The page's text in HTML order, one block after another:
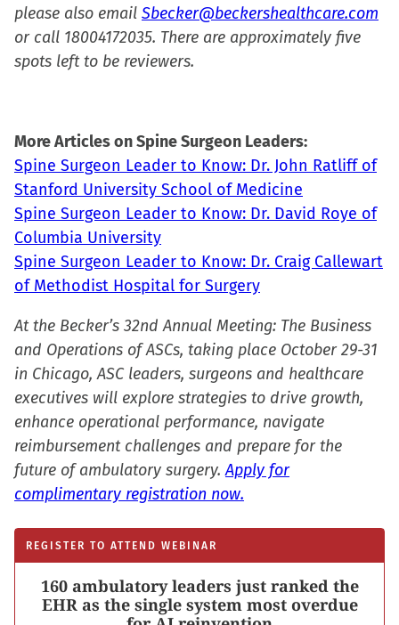
please also email Sbecker@beckershealthcare.com
or call 18004172035. There are approximately five
spots left to be reviewers.
More Articles on Spine Surgeon Leaders:
Spine Surgeon Leader to Know: Dr. John Ratliff of
Stanford University School of Medicine
Spine Surgeon Leader to Know: Dr. David Roye of
Columbia University
Spine Surgeon Leader to Know: Dr. Craig Callewart
of Methodist Hospital for Surgery
At the Becker’s 32nd Annual Meeting: The Business
and Operations of ASCs, taking place October 29-31
in Chicago, ASC leaders, surgeons and healthcare
executives will explore strategies to drive growth,
enhance operational performance, navigate
reimbursement challenges and prepare for the
future of ambulatory surgery.Apply for
complimentary registration now.
REGISTER TO ATTEND WEBINAR
160 ambulatory leaders just ranked the
EHR as the single system most overdue